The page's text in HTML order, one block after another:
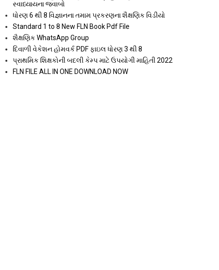
સ્વાધ્યાયના જવાબો
ધોરણ 6 થી 8 વિજ્ઞાનના તમામ પ્રકરણના શૈક્ષણિક વિડીયો
Standard 1 to 8 New FLN Book Pdf File
શૈક્ષણિક WhatsApp Group
દિવાળી વેકેશન હોમવર્ક PDF ફાઇલ ધોરણ 3 થી 8
પ્રાથમિક શિક્ષકોની બદલી કેમ્પ માટે ઉપયોગી માહિતી 2022
FLN FILE ALL IN ONE DOWNLOAD NOW